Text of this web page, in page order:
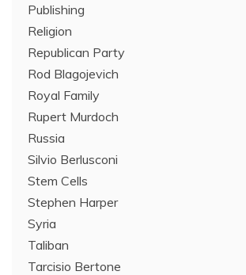
Publishing
Religion
Republican Party
Rod Blagojevich
Royal Family
Rupert Murdoch
Russia
Silvio Berlusconi
Stem Cells
Stephen Harper
Syria
Taliban
Tarcisio Bertone